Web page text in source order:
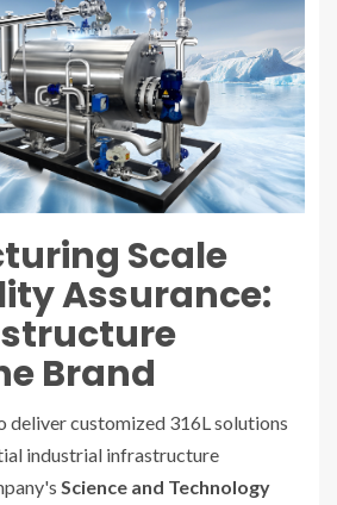
Scale
Assurance:
Brand
deliver customized 316L solutions
industrial infrastructure
Science and Technology